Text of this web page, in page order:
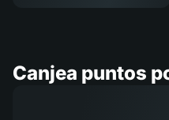
Canjea puntos